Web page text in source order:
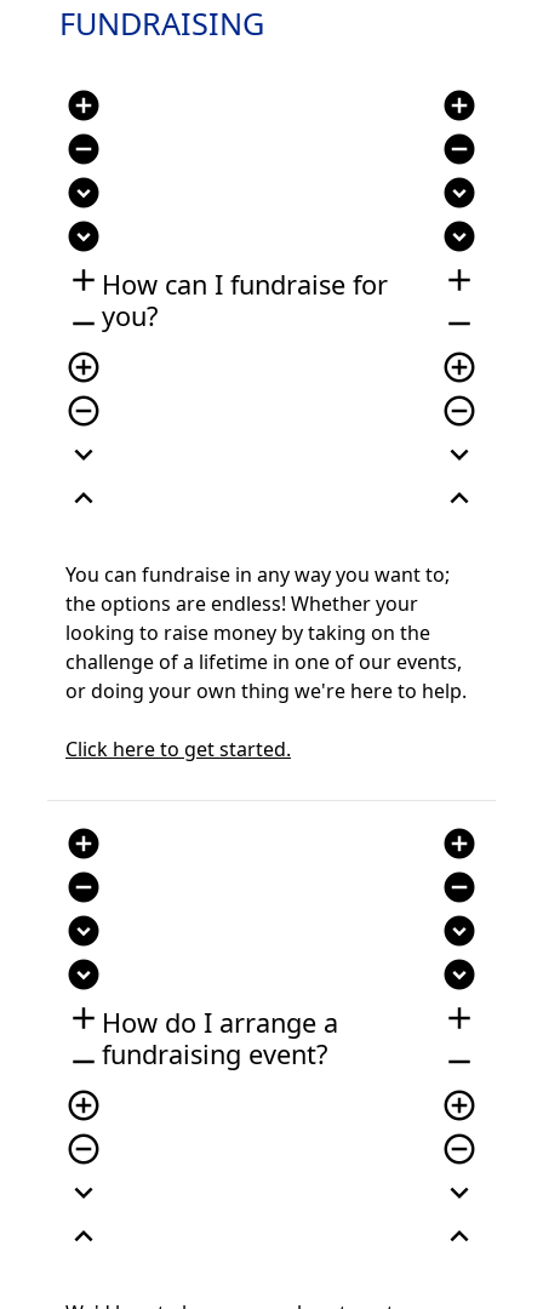
FUNDRAISING
add_circle
remove_circle
expand_circle_down
expand_circle_down
add
remove
add_circle_outline
remove_circle_outline
expand_more
expand_less
How can I fundraise for
you?
add_circle
remove_circle
expand_circle_down
expand_circle_down
add
remove
add_circle_outline
remove_circle_outline
expand_more
expand_less
You can fundraise in any way you want to;
the options are endless! Whether your
looking to raise money by taking on the
challenge of a lifetime in one of our events,
or doing your own thing we're here to help.
Click here to get started.
add_circle
remove_circle
expand_circle_down
expand_circle_down
add
remove
add_circle_outline
remove_circle_outline
expand_more
expand_less
How do I arrange a
fundraising event?
add_circle
remove_circle
expand_circle_down
expand_circle_down
add
remove
add_circle_outline
remove_circle_outline
expand_more
expand_less